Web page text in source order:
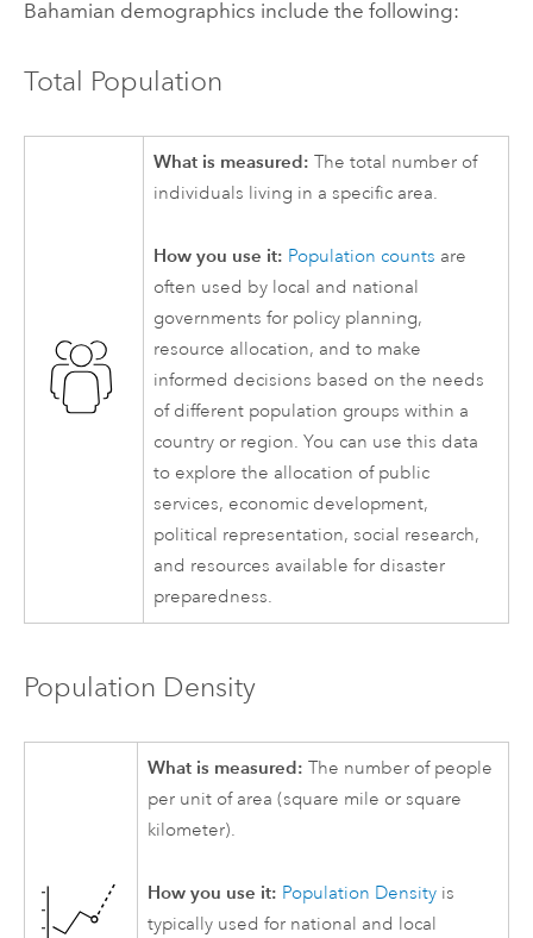
Bahamian demographics include the following:
Total Population
What is measured: The total number of
individuals living in a specific area.
How you use it: Population counts are
often used by local and national
governments for policy planning,
resource allocation, and to make
informed decisions based on the needs
of different population groups within a
country or region. You can use this data
to explore the allocation of public
services, economic development,
political representation, social research,
and resources available for disaster
preparedness.
Population Density
What is measured: The number of people
per unit of area (square mile or square
kilometer).
How you use it: Population Density is
typically used for national and local